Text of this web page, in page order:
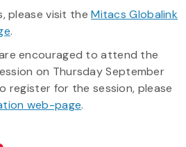
please visit theMitacs Globalink
.
encouraged to attend the
on Thursday September
register for the session, please
web-page.